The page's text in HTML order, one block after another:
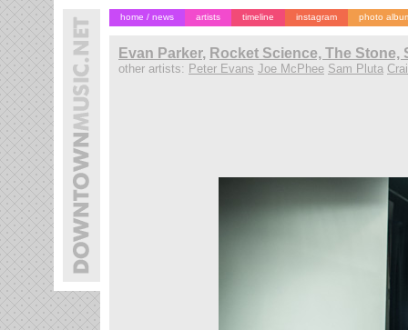
home / news artists timeline instagram photo
Evan Parker, Rocket Science, The Stone,
other artists: Peter Evans Joe McPhee Sam Pluta